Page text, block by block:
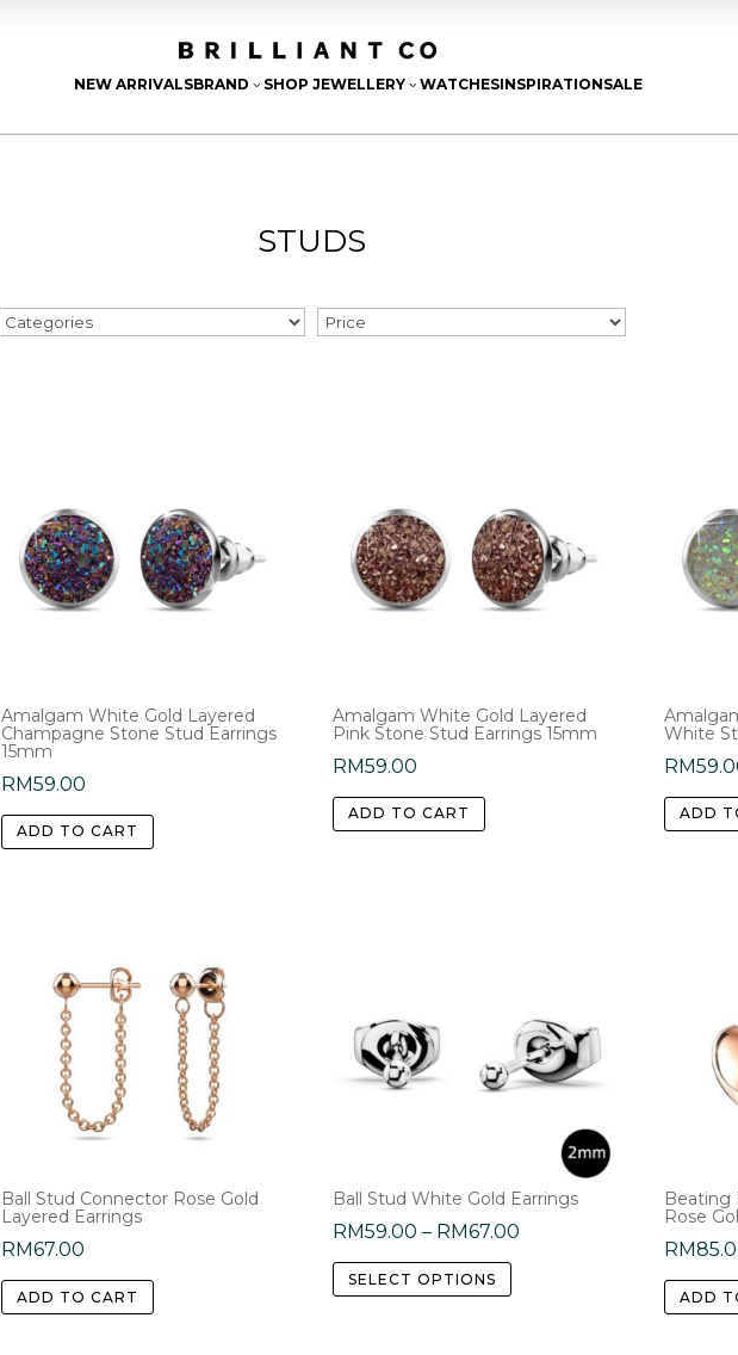
NEW ARRIVALSBRAND 3 SHOP JEWELLERY 3WATCHESINSPIRATIONSALE
STUDS
Amalgam White Gold Layered
Champagne Stone Stud Earrings
15mm
RM59.00
ADD TO CART
Amalgam White Gold Layered
Pink Stone Stud Earrings 15mm
RM59.00
ADD TO CART
White
RM
ADD
Ball Stud Connector Rose Gold
Layered Earrings
RM67.00
ADD TO CART
Ball Stud White Gold Earrings
RM59.00 – RM67.00
SELECT OPTIONS
This
product
Beating
Rose
RM
ADD